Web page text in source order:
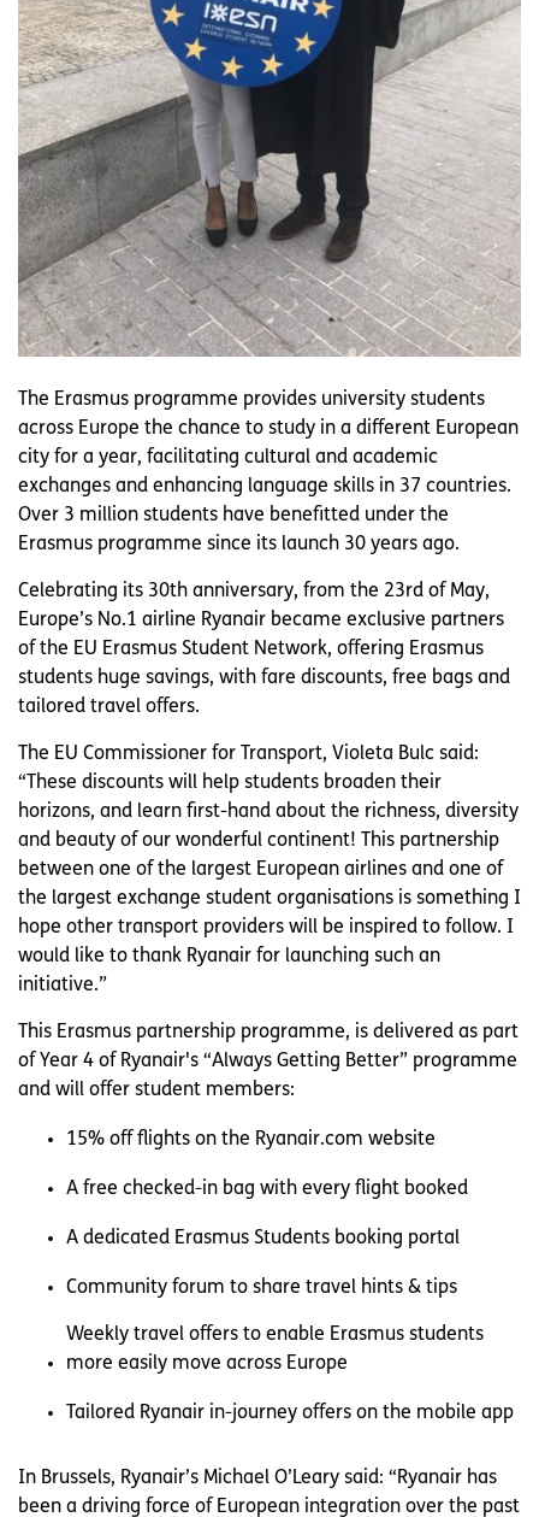
The Erasmus programme provides university students
across Europe the chance to study in a different European
city for a year, facilitating cultural and academic
exchanges and enhancing language skills in 37 countries.
Over 3 million students have benefitted under the
Erasmus programme since its launch 30 years ago.
Celebrating its 30th anniversary, from the 23rd of May,
Europe’s No.1 airline Ryanair became exclusive partners
of the EU Erasmus Student Network, offering Erasmus
students huge savings, with fare discounts, free bags and
tailored travel offers.
The EU Commissioner for Transport, Violeta Bulc said:
“These discounts will help students broaden their
horizons, and learn first-hand about the richness, diversity
and beauty of our wonderful continent! This partnership
between one of the largest European airlines and one of
the largest exchange student organisations is something I
hope other transport providers will be inspired to follow. I
would like to thank Ryanair for launching such an
initiative.”
This Erasmus partnership programme, is delivered as part
of Year 4 of Ryanair's “Always Getting Better” programme
and will offer student members:
15% off flights on the Ryanair.com website
A free checked-in bag with every flight booked
A dedicated Erasmus Students booking portal
Community forum to share travel hints & tips
Weekly travel offers to enable Erasmus students
more easily move across Europe
Tailored Ryanair in-journey offers on the mobile app
In Brussels, Ryanair’s Michael O’Leary said: “Ryanair has
been a driving force of European integration over the past